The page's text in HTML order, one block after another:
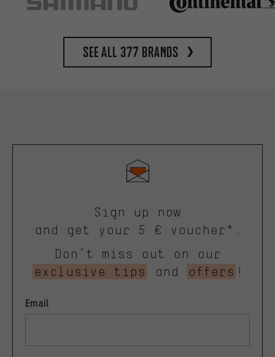
See all 377 brands
Sign up now
and get your 5 € voucher*.
Don’t miss out on our
exclusive tips
and offers !
Email